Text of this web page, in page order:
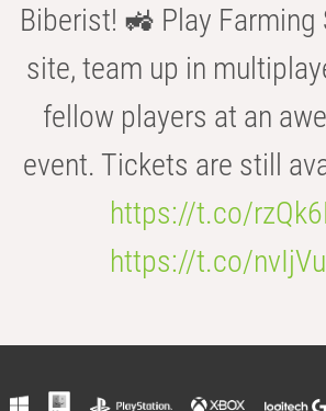
Biberist! 🚜 Play Farming
site, team up in
fellow players at an
event. Tickets are still
https://t.co/
https://t.co/